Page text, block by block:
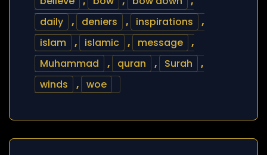
daily
, deniers , inspirations
,
islam
, islamic , message
,
Muhammad
, quran , Surah
,
winds
, woe